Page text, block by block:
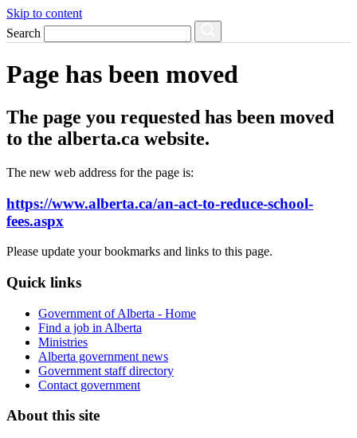
Skip to content
Search
Page has been moved
The page you requested has been moved
to the alberta.ca website.
The new web address for the page is:
https://www.alberta.ca/an-act-to-reduce-school-
fees.aspx
Please update your bookmarks and links to this page.
Quick links
Government of Alberta - Home
Find a job in Alberta
Ministries
Alberta government news
Government staff directory
Contact government
About this site